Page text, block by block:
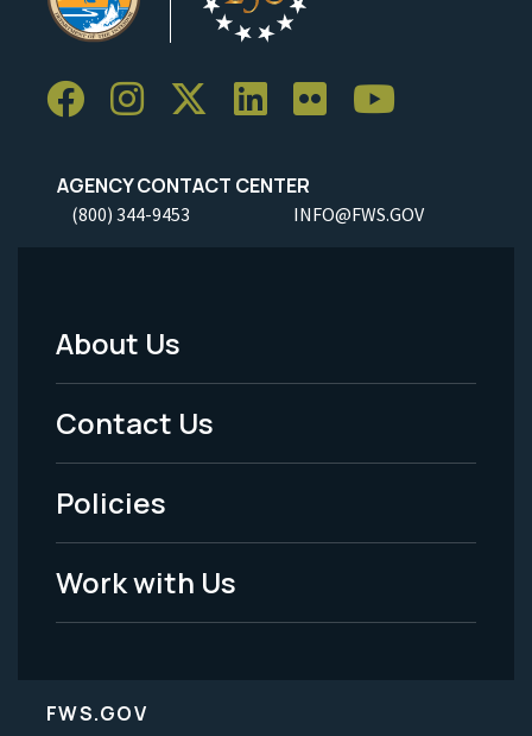
AGENCY CONTACT CENTER
(800) 344-9453 INFO@FWS.GOV
Footer
Menu
-
Legal
About Us
Contact Us
Policies
Work with Us
FWS.GOV